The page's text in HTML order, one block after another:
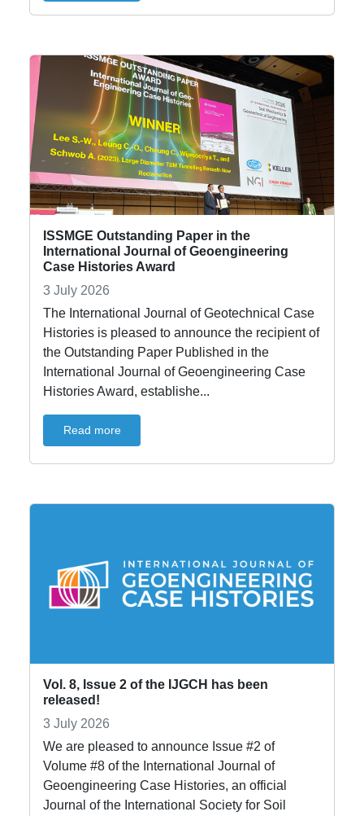
ISSMGE Outstanding Paper in the
International Journal of Geoengineering
Case Histories Award
3 July 2026
The International Journal of Geotechnical Case
Histories is pleased to announce the recipient of
the Outstanding Paper Published in the
International Journal of Geoengineering Case
Histories Award, establishe...
Read more
Vol. 8, Issue 2 of the IJGCH has been
released!
3 July 2026
We are pleased to announce Issue #2 of
Volume #8 of the International Journal of
Geoengineering Case Histories, an official
Journal of the International Society for Soil